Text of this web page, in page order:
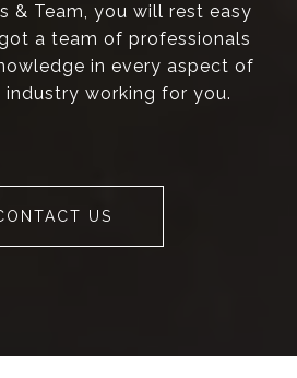
& Team, you will rest easy
a team of professionals
in every aspect of
working for you.
US